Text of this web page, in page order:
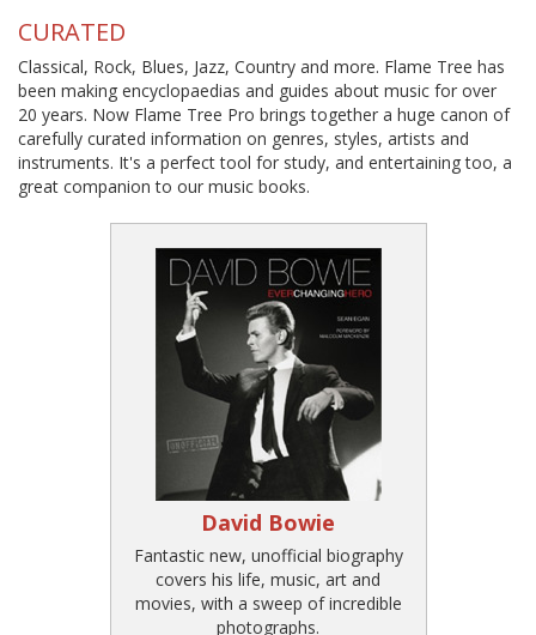
CURATED
Classical, Rock, Blues, Jazz, Country and more. Flame Tree has
been making encyclopaedias and guides about music for over
20 years. Now Flame Tree Pro brings together a huge canon of
carefully curated information on genres, styles, artists and
instruments. It's a perfect tool for study, and entertaining too, a
great companion to our music books.
David Bowie
Fantastic new, unofficial biography
covers his life, music, art and
movies, with a sweep of incredible
photographs.